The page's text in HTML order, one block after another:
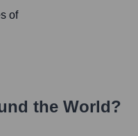
of
the World?